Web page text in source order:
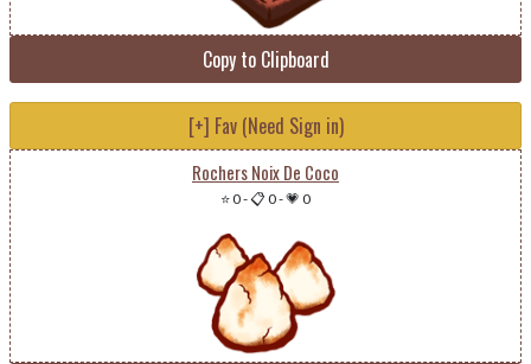
Copy to Clipboard
[+] Fav (Need Sign in)
Rochers Noix De Coco
⭐ 0-📋 0-💗 0